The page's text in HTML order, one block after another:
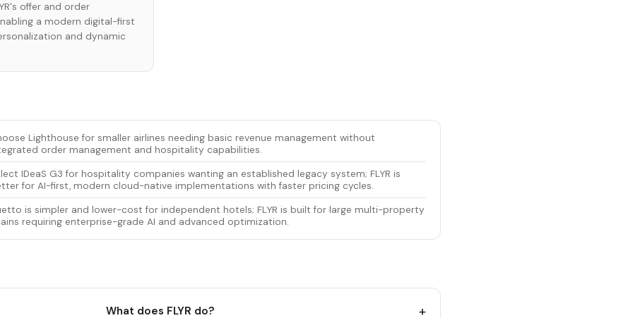
offer and order
a modern digital-first
and dynamic
Lighthouse for smaller airlines needing basic revenue management without
order management and hospitality capabilities.
IDeaS G3 for hospitality companies wanting an established legacy system; FLYR is
for AI-first, modern cloud-native implementations with faster pricing cycles.
is simpler and lower-cost for independent hotels; FLYR is built for large multi-property
requiring enterprise-grade AI and advanced optimization.
What does FLYR do? +